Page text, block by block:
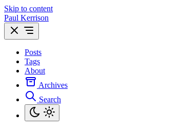
Skip to content
Paul Kerrison
Posts
Tags
About
Archives
Search